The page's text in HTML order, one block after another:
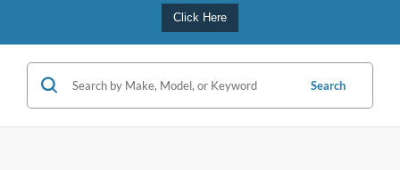
Click Here
Search